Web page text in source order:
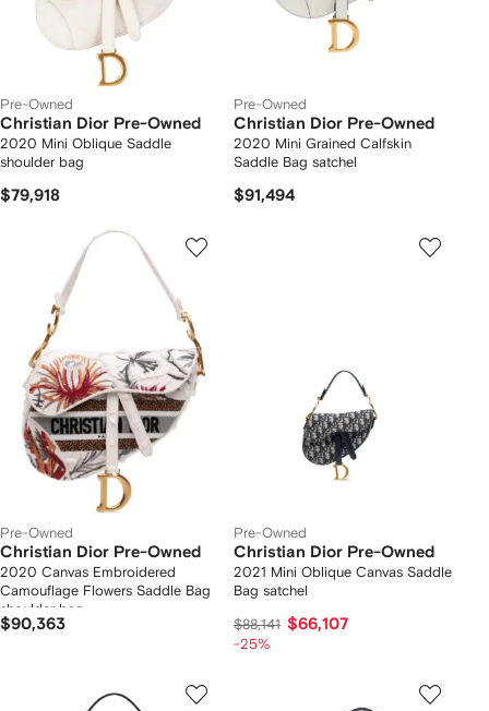
Pre-Owned
Christian Dior Pre-Owned
2020 Mini Oblique Saddle
shoulder bag
$79,918
Pre-Owned
Christian Dior Pre-Owned
2020 Mini Grained Calfskin
Saddle Bag satchel
$91,494
Pre-Owned
Christian Dior Pre-Owned
2020 Canvas Embroidered
Camouflage Flowers Saddle Bag
shoulder bag
$90,363
Pre-Owned
Christian Dior Pre-Owned
2021 Mini Oblique Canvas Saddle
Bag satchel
$88,141 $66,107
-25%